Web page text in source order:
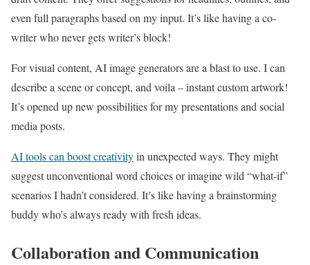
even full paragraphs based on my input. It’s like having a co-
writer who never gets writer’s block!
For visual content, AI image generators are a blast to use. I can
describe a scene or concept, and voila – instant custom artwork!
It’s opened up new possibilities for my presentations and social
media posts.
AI tools can boost creativityin unexpected ways. They might
suggest unconventional word choices or imagine wild “what-if”
scenarios I hadn’t considered. It’s like having a brainstorming
buddy who’s always ready with fresh ideas.
Collaboration and Communication